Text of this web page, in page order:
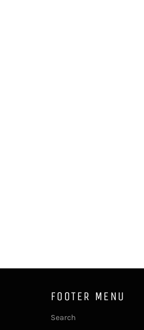
FOOTER MENU
Search